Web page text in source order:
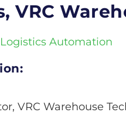
VRC
Automation
VRC Warehouse